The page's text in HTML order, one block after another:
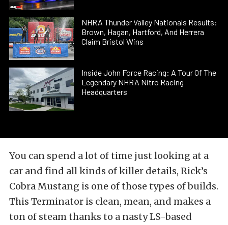
NHRA Thunder Valley Nationals Results:
Brown, Hagan, Hartford, And Herrera
Claim Bristol Wins
Inside John Force Racing: A Tour Of The
Legendary NHRA Nitro Racing
Headquarters
You can spend a lot of time just looking at a
car and find all kinds of killer details, Rick’s
Cobra Mustang is one of those types of builds.
This Terminator is clean, mean, and makes a
ton of steam thanks to a nasty LS-based